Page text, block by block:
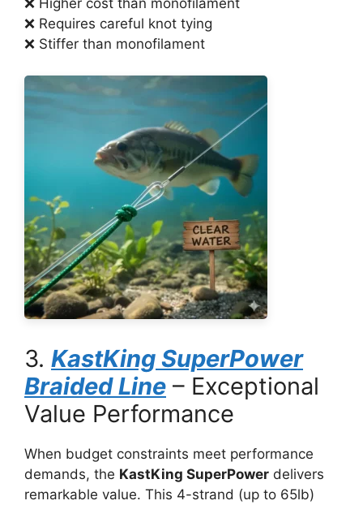
❌ Higher cost than monofilament
❌ Requires careful knot tying
❌ Stiffer than monofilament
3. KastKing SuperPower
Braided Line – Exceptional
Value Performance
When budget constraints meet performance
demands, the KastKing SuperPower delivers
remarkable value. This 4-strand (up to 65lb)